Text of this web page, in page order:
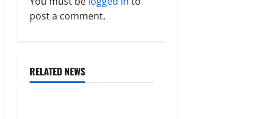
i
a
post a comment.
RELATED NEWS
Legislature